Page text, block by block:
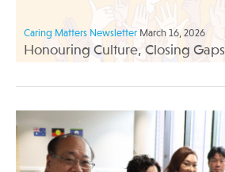
Caring Matters Newsletter March 16, 2026
Honouring Culture, Closing Gaps